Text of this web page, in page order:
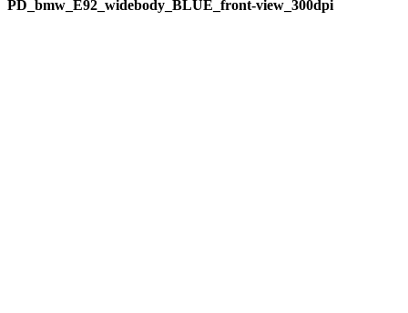
PD_bmw_E92_widebody_BLUE_front-view_300dpi